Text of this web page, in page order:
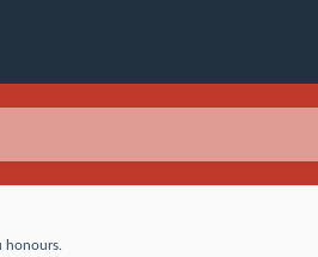
honours.